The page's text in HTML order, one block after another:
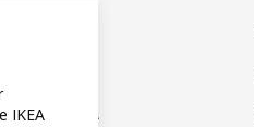
at IKEA
IKEA